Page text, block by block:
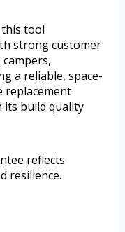
tool
strong customer
a reliable, space-
replacement
its build quality
reflects
resilience.